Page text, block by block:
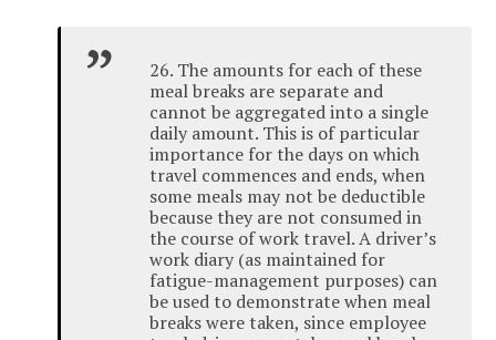
26. The amounts for each of these
meal breaks are separate and
cannot be aggregated into a single
daily amount. This is of particular
importance for the days on which
travel commences and ends, when
some meals may not be deductible
because they are not consumed in
the course of work travel. A driver’s
work diary (as maintained for
fatigue-management purposes) can
be used to demonstrate when meal
breaks were taken, since employee